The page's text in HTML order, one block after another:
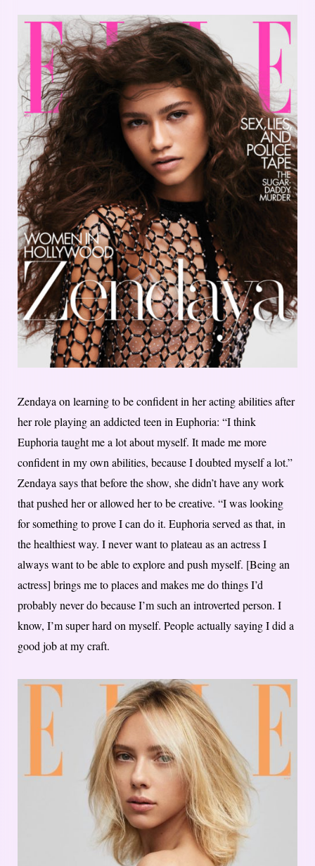
Zendaya on learning to be confident in her acting abilities after
her role playing an addicted teen in Euphoria: “I think
Euphoria taught me a lot about myself. It made me more
confident in my own abilities, because I doubted myself a lot.”
Zendaya says that before the show, she didn’t have any work
that pushed her or allowed her to be creative. “I was looking
for something to prove I can do it. Euphoria served as that, in
the healthiest way. I never want to plateau as an actress I
always want to be able to explore and push myself. [Being an
actress] brings me to places and makes me do things I’d
probably never do because I’m such an introverted person. I
know, I’m super hard on myself. People actually saying I did a
good job at my craft.